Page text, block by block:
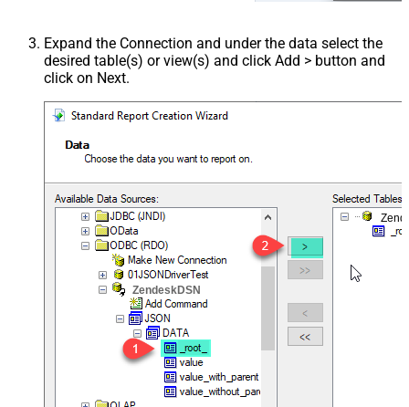
Expand the Connection and under the data select the
desired table(s) or view(s) and click Add > button and
click on Next.
ZendeskDSN